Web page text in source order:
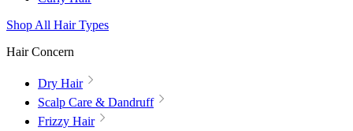
Shop All Hair Types
Hair Concern
Dry Hair
Scalp Care & Dandruff
Frizzy Hair